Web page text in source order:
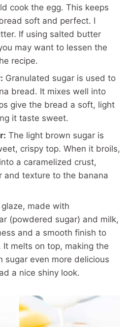
cook the egg. This keeps
soft and perfect. I
If using salted butter
may want to lessen the
recipe.
Granulated sugar is used to
bread. It mixes well into
give the bread a soft, light
it taste sweet.
The light brown sugar is
crispy top. When it broils,
a caramelized crust,
and texture to the banana
made with
(powdered sugar) and milk,
and a smooth finish to
melts on top, making the
sugar even more delicious
a nice shiny look.